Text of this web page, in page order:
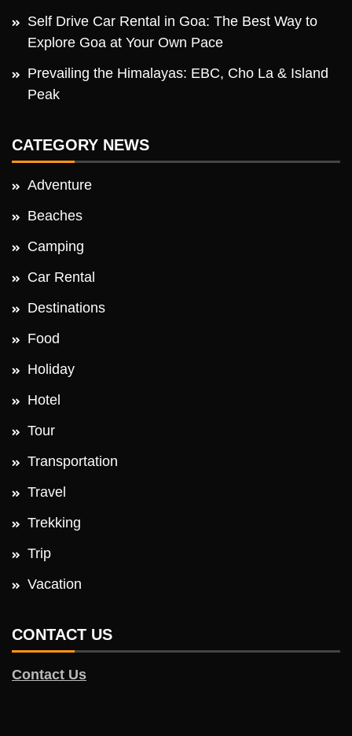
Self Drive Car Rental in Goa: The Best Way to
Explore Goa at Your Own Pace
Prevailing the Himalayas: EBC, Cho La & Island
Peak
CATEGORY NEWS
Adventure
Beaches
Camping
Car Rental
Destinations
Food
Holiday
Hotel
Tour
Transportation
Travel
Trekking
Trip
Vacation
CONTACT US
Contact Us